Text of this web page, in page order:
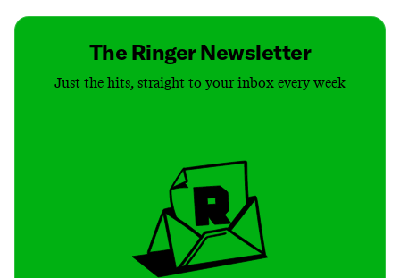
The Ringer Newsletter
Just the hits, straight to your inbox every week